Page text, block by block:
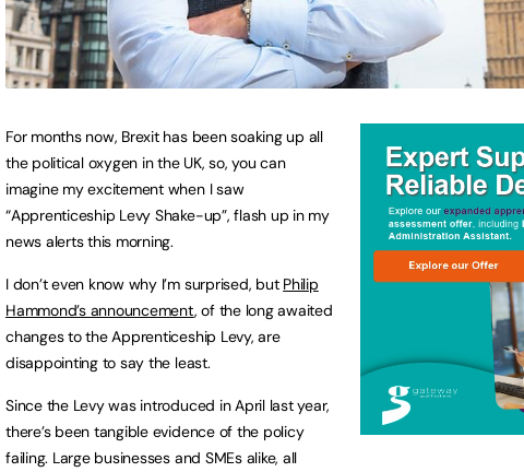
For months now, Brexit has been soaking up all
the political oxygen in the UK, so, you can
imagine my excitement when I saw
“Apprenticeship Levy Shake-up”, flash up in my
news alerts this morning.
I don’t even know why I’m surprised, but Philip
Hammond’s announcement, of the long awaited
changes to the Apprenticeship Levy, are
disappointing to say the least.
Since the Levy was introduced in April last year,
there’s been tangible evidence of the policy
failing. Large businesses and SMEs alike, all